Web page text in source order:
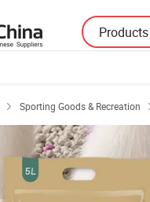
Products
 Sporting Goods & Recreation